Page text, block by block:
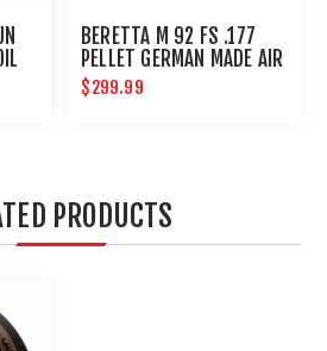
BERETTA M 92 FS .177
PELLET GERMAN MADE AIR
PISTOL
$299.99
PRODUCTS